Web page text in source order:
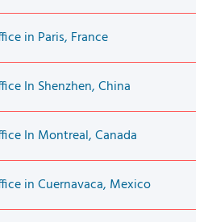
in Paris, France
In Shenzhen, China
In Montreal, Canada
in Cuernavaca, Mexico